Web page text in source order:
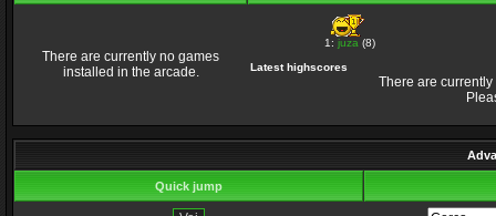
There are currently no games
installed in the arcade.
1:juza (8)
Latest highscores
There are
Quick jump